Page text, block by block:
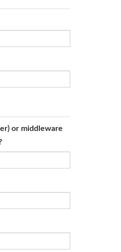
or middleware